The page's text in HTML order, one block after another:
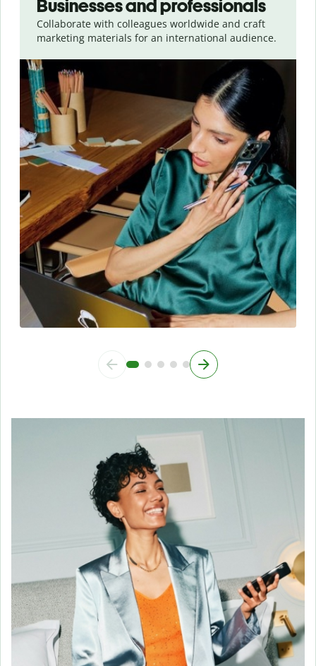
Businesses and professionals
Collaborate with colleagues worldwide and craft
marketing materials for an international audience.